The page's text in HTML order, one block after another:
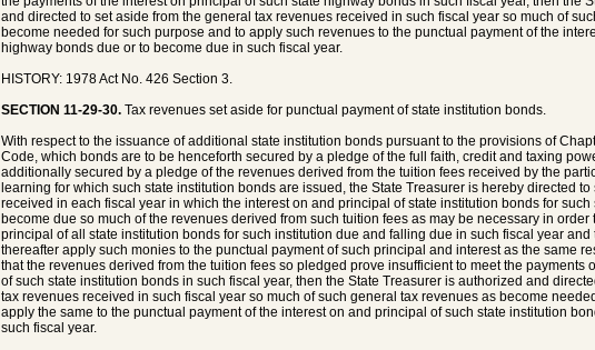
and directed to set aside from the general tax revenues received in such fiscal year so much of
become needed for such purpose and to apply such revenues to the punctual payment of the
highway bonds due or to become due in such fiscal year.
HISTORY: 1978 Act No. 426 Section 3.
SECTION 11-29-30. Tax revenues set aside for punctual payment of state institution bonds.
With respect to the issuance of additional state institution bonds pursuant to the provisions of
Code, which bonds are to be henceforth secured by a pledge of the full faith, credit and taxing
additionally secured by a pledge of the revenues derived from the tuition fees received by the
learning for which such state institution bonds are issued, the State Treasurer is hereby directed
received in each fiscal year in which the interest on and principal of state institution bonds for such
become due so much of the revenues derived from such tuition fees as may be necessary in order
principal of all state institution bonds for such institution due and falling due in such fiscal year and
thereafter apply such monies to the punctual payment of such principal and interest as the same
that the revenues derived from the tuition fees so pledged prove insufficient to meet the payments
of such state institution bonds in such fiscal year, then the State Treasurer is authorized and
tax revenues received in such fiscal year so much of such general tax revenues as become
apply the same to the punctual payment of the interest on and principal of such state institution
such fiscal year.